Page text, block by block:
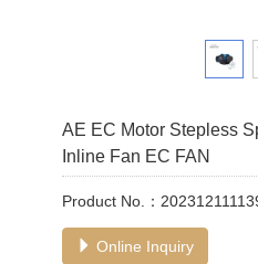
AE EC Motor Stepless
Inline Fan EC FAN
Product No.：
Online Inquiry